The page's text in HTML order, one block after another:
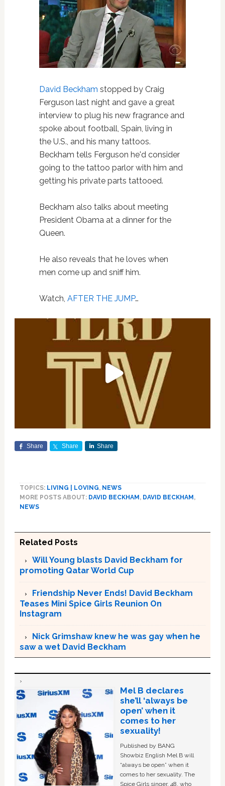
David Beckham stopped by Craig
Ferguson last night and gave a great
interview to plug his new fragrance and
spoke about football, Spain, living in
the U.S., and his many tattoos.
Beckham tells Ferguson he'd consider
going to the tattoo parlor with him and
getting his private parts tattooed.
Beckham also talks about meeting
President Obama at a dinner for the
Queen.
He also reveals that he loves when
men come up and sniff him.
Watch, AFTER THE JUMP…
Share Share Share
TOPICS: LIVING | LOVING, NEWS
MORE POSTS ABOUT: DAVID BECKHAM , DAVID BECKHAM ,
NEWS
Related Posts
Will Young blasts David Beckham for
promoting Qatar World Cup
Friendship Never Ends! David Beckham
Teases Mini Spice Girls Reunion On
Instagram
Nick Grimshaw knew he was gay when he
saw a wet David Beckham
Mel B declares
she’ll ‘always be
open’ when it
comes to her
sexuality!
Published by BANG
Showbiz English Mel B will
“always be open” when it
comes to her sexuality. The
Spice Girls singer, 48, who